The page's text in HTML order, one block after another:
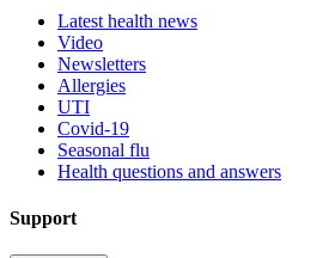
Latest health news
Video
Newsletters
Allergies
UTI
Covid-19
Seasonal flu
Health questions and answers
Support